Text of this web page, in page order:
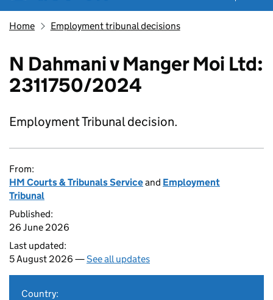
Home Employment tribunal decisions
N Dahmani v Manger Moi Ltd:
2311750/2024
Employment Tribunal decision.
From:
HM Courts & Tribunals Serviceand Employment
Tribunal
Published:
26 June 2026
Last updated:
5 August 2026 —See all updates
Country: